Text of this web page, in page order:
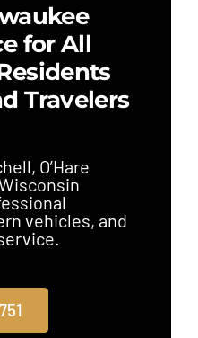
for All
Travelers
O’Hare
vehicles, and